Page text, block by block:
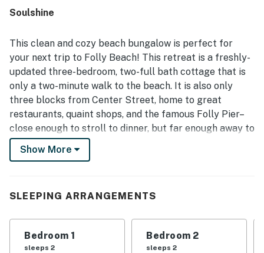
still feeling peaceful and quiet. Outdoor spaces stand out
fenced yard, hammock, grill, and inviting seating areas
that create a relaxing place to gather. Guests also
appreciated thoughtful touches such as beach gear,
plentiful essentials, bright open rooms, and attractive
decor that made the property feel both practical and
special. Overall, the home is repeatedly described as a
favorite place to stay, with many guests eager to return
and highly recommending it.
Soulshine
This clean and cozy beach bungalow is perfect for
your next trip to Folly Beach! This retreat is a freshly-
updated three-bedroom, two-full bath cottage that is
only a two-minute walk to the beach. It is also only
three blocks from Center Street, home to great
restaurants, quaint shops, and the famous Folly Pier–
close enough to stroll to dinner, but far enough away to
enjoy a peaceful and relaxing getaway. There is plenty
of parking to leave your car while you navigate the
of space to enjoy being outdoors. This home also offers
After a fun day at the beach, rinse off in the outdoor
Show More
SLEEPING ARRANGEMENTS
Bedroom 1
sleeps 2
Bedroom 2
sleeps 2